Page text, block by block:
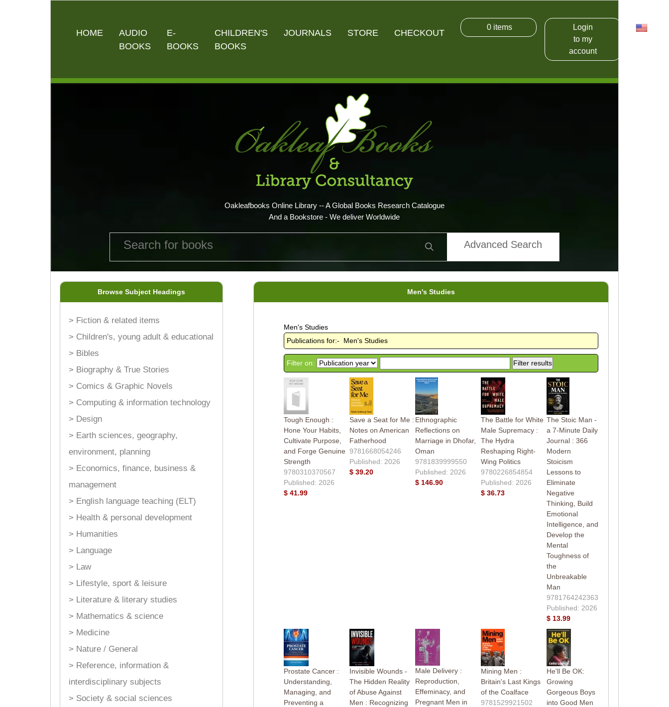
HOME
AUDIO
BOOKS
E-
BOOKS
CHILDREN'S
BOOKS
JOURNALS STORE CHECKOUT
0items
Login
to my
account
USD
Oakleafbooks Online Library -- A Global Books Research Catalogue
And a Bookstore - We deliver Worldwide
Advanced Search
Browse Subject Headings
> Fiction & related items
> Children's, young adult & educational
> Bibles
> Biography & True Stories
> Comics & Graphic Novels
> Computing & information technology
> Design
> Earth sciences, geography,
environment, planning
> Economics, finance, business &
management
> English language teaching (ELT)
> Health & personal development
> Humanities
> Language
> Law
> Lifestyle, sport & leisure
> Literature & literary studies
> Mathematics & science
> Medicine
> Nature / General
> Reference, information &
interdisciplinary subjects
> Society & social sciences
Men's Studies
Men's Studies
Publications for:- Men's Studies
Filter on:
Tough Enough :
Hone Your Habits,
Cultivate Purpose,
and Forge Genuine
Strength
9780310370567
Published: 2026
$ 41.99
Save a Seat for Me :
Notes on American
Fatherhood
9781668054246
Published: 2026
$ 39.20
Ethnographic
Reflections on
Marriage in Dhofar,
Oman
9781839999550
Published: 2026
$ 146.90
The Battle for White
Male Supremacy :
The Hydra
Reshaping Right-
Wing Politics
9780226854854
Published: 2026
$ 36.73
The Stoic Man -
a 7-Minute Daily
Journal : 366
Modern
Stoicism
Lessons to
Eliminate
Negative
Thinking, Build
Emotional
Intelligence, and
Develop the
Mental
Toughness of
the
Unbreakable
Man
9781764242363
Published: 2026
$ 13.99
Prostate Cancer :
Understanding,
Managing, and
Preventing a
Invisible Wounds -
The Hidden Reality
of Abuse Against
Men : Recognizing
Male Delivery :
Reproduction,
Effeminacy, and
Pregnant Men in
Mining Men :
Britain's Last Kings
of the Coalface
9781529921502
He'll Be OK:
Growing
Gorgeous Boys
into Good Men